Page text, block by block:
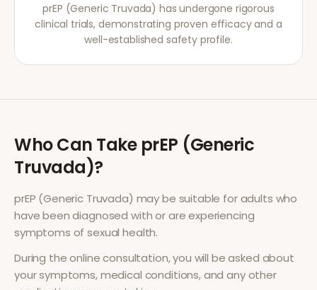
prEP (Generic Truvada) has undergone rigorous
clinical trials, demonstrating proven efficacy and a
well-established safety profile.
Who Can Take prEP (Generic
Truvada)?
prEP (Generic Truvada) may be suitable for adults who
have been diagnosed with or are experiencing
symptoms ofsexual health.
During the online consultation, you will be asked about
your symptoms, medical conditions, and any other